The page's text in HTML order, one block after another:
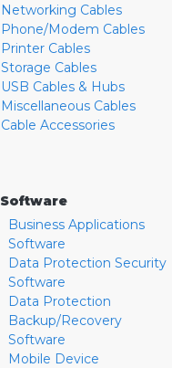
Networking Cables
Phone/Modem Cables
Printer Cables
Storage Cables
USB Cables & Hubs
Miscellaneous Cables
Cable Accessories
Software
Business Applications
Software
Data Protection Security
Software
Data Protection
Backup/Recovery
Software
Mobile Device